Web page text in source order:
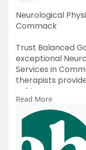
Neurological
Commack
Trust Balanced
exceptional
Services in
therapists
achieve your
about our
7290 or visit our
https://
-physic
Read More